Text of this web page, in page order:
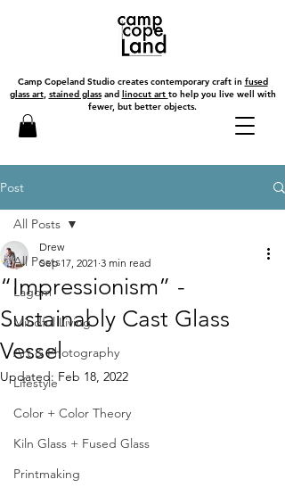
Camp Copeland Studio creates contemporary craft in fused
glass art, stained glassand linocut art to help you live well with
fewer, but better objects.
Post
All Posts
Lagom
Mindful Living
Art & Photography
Lifestyle
Color + Color Theory
Kiln Glass + Fused Glass
Printmaking
All Posts
“Impressionism” -
Sustainably Cast Glass
Vessel
Drew
Sep 17, 2021 3 min read
Updated: Feb 18, 2022